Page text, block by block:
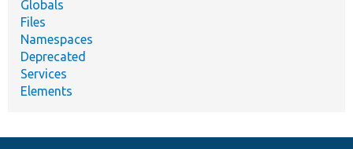
Globals
Files
Namespaces
Deprecated
Services
Elements